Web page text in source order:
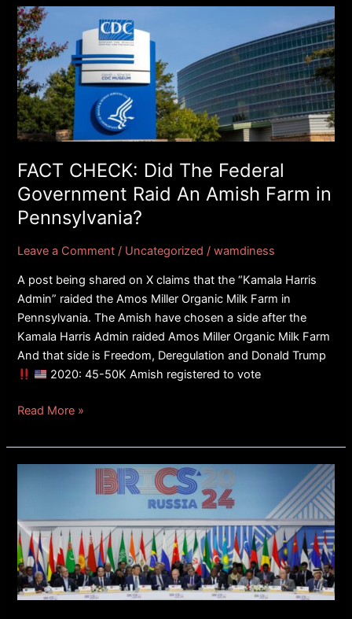
FACT CHECK: Did The Federal
Government Raid An Amish Farm in
Pennsylvania?
Leave a Comment / Uncategorized /wamdiness
A post being shared on X claims that the “Kamala Harris
Admin” raided the Amos Miller Organic Milk Farm in
Pennsylvania. The Amish have chosen a side after the
Kamala Harris Admin raided Amos Miller Organic Milk Farm
And that side is Freedom, Deregulation and Donald Trump
2020: 45-50K Amish registered to vote
FACT
CHECK:
Did
The
Federal
Government
Raid
Amish
Farm
in
Pennsylvania?
Read More »
Xi
Jinping
Snub
Indian